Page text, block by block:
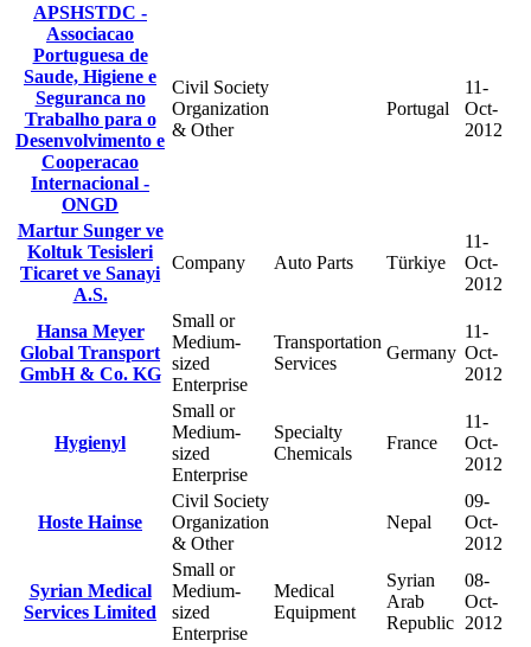
APSHSTDC -
Associacao
Portuguesa de
Saude, Higiene e
Seguranca no
Trabalho para o
Desenvolvimento e
Cooperacao
Internacional -
ONGD
Civil Society
Organization
& Other
Portugal
11-
Oct-
2012
Martur Sunger ve
Koltuk Tesisleri
Ticaret ve Sanayi
A.S.
Company Auto Parts Türkiye
11-
Oct-
2012
Hansa Meyer
Global Transport
GmbH & Co. KG
Small or
Medium-
sized
Enterprise
Transportation
Services
Germany
11-
Oct-
2012
Hygienyl
Small or
Medium-
sized
Enterprise
Specialty
Chemicals
France
11-
Oct-
2012
Hoste Hainse
Civil Society
Organization
& Other
Nepal
09-
Oct-
2012
Syrian Medical
Services Limited
Small or
Medium-
sized
Enterprise
Medical
Equipment
Syrian
Arab
Republic
08-
Oct-
2012